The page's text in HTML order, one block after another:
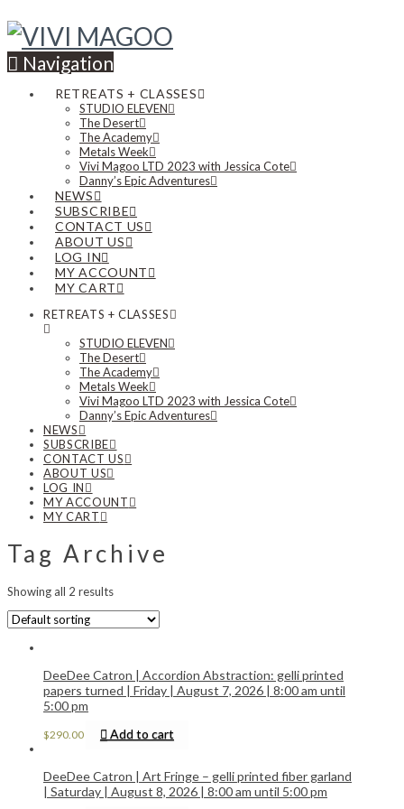
Navigation
RETREATS + CLASSES
STUDIO ELEVEN
The Desert
The Academy
Metals Week
Vivi Magoo LTD 2023 with Jessica Cote
Danny’s Epic Adventures
NEWS
SUBSCRIBE
CONTACT US
ABOUT US
LOG IN
MY ACCOUNT
MY CART
RETREATS + CLASSES
STUDIO ELEVEN
The Desert
The Academy
Metals Week
Vivi Magoo LTD 2023 with Jessica Cote
Danny’s Epic Adventures
NEWS
SUBSCRIBE
CONTACT US
ABOUT US
LOG IN
MY ACCOUNT
MY CART
Tag Archive
Showing all 2 results
DeeDee Catron | Accordion Abstraction: gelli printed
papers turned | Friday | August 7, 2026 | 8:00 am until
5:00 pm
$290.00 Add to cart
DeeDee Catron | Art Fringe – gelli printed fiber garland
| Saturday | August 8, 2026 | 8:00 am until 5:00 pm